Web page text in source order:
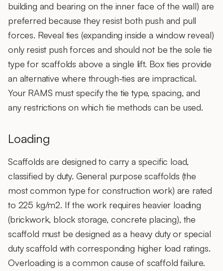
building and bearing on the inner face of the wall) are
preferred because they resist both push and pull
forces. Reveal ties (expanding inside a window reveal)
only resist push forces and should not be the sole tie
type for scaffolds above a single lift. Box ties provide
an alternative where through-ties are impractical.
Your RAMS must specify the tie type, spacing, and
any restrictions on which tie methods can be used.
Loading
Scaffolds are designed to carry a specific load,
classified by duty. General purpose scaffolds (the
most common type for construction work) are rated
to 225 kg/m2. If the work requires heavier loading
(brickwork, block storage, concrete placing), the
scaffold must be designed as a heavy duty or special
duty scaffold with corresponding higher load ratings.
Overloading is a common cause of scaffold failure.